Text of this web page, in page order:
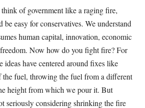
of government like a raging fire,
be easy for conservatives. We understand
human capital, innovation, economic
Now how do you fight fire? For
ideas have centered around fixes like
fuel, throwing the fuel from a different
height from which we pour it. But
seriously considering shrinking the fire